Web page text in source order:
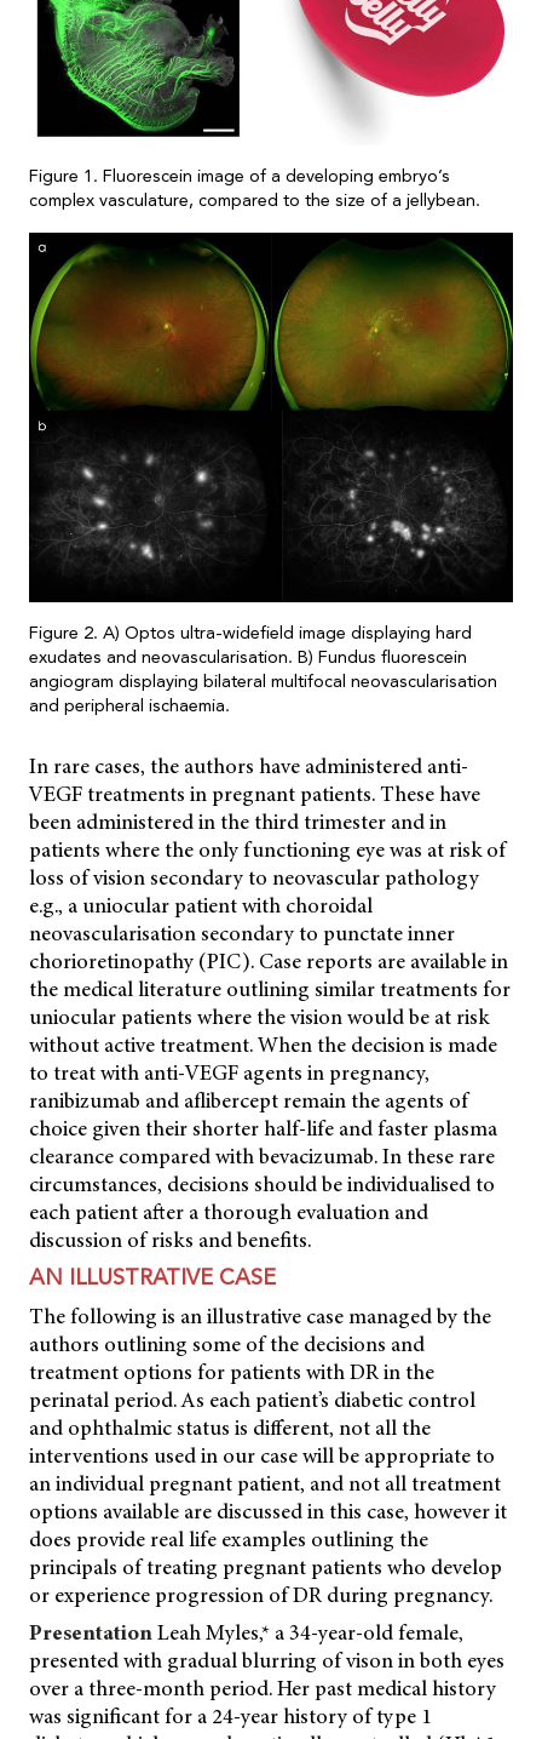
Figure 1. Fluorescein image of a developing embryo’s
complex vasculature, compared to the size of a jellybean.
Figure 2. A) Optos ultra-widefield image displaying hard
exudates and neovascularisation. B) Fundus fluorescein
angiogram displaying bilateral multifocal neovascularisation
and peripheral ischaemia.
In rare cases, the authors have administered anti-
VEGF treatments in pregnant patients. These have
been administered in the third trimester and in
patients where the only functioning eye was at risk of
loss of vision secondary to neovascular pathology
e.g., a uniocular patient with choroidal
neovascularisation secondary to punctate inner
chorioretinopathy (PIC). Case reports are available in
the medical literature outlining similar treatments for
uniocular patients where the vision would be at risk
without active treatment. When the decision is made
to treat with anti-VEGF agents in pregnancy,
ranibizumab and aflibercept remain the agents of
choice given their shorter half-life and faster plasma
clearance compared with bevacizumab. In these rare
circumstances, decisions should be individualised to
each patient after a thorough evaluation and
discussion of risks and benefits.
AN ILLUSTRATIVE CASE
The following is an illustrative case managed by the
authors outlining some of the decisions and
treatment options for patients with DR in the
perinatal period. As each patient’s diabetic control
and ophthalmic status is different, not all the
interventions used in our case will be appropriate to
an individual pregnant patient, and not all treatment
options available are discussed in this case, however it
does provide real life examples outlining the
principals of treating pregnant patients who develop
or experience progression of DR during pregnancy.
PresentationLeah Myles,* a 34-year-old female,
presented with gradual blurring of vison in both eyes
over a three-month period. Her past medical history
was significant for a 24-year history of type 1